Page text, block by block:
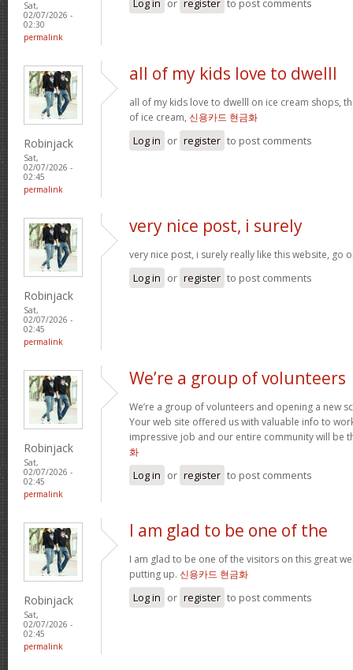
Sat,
02/07/2026 -
02:30
permalink
Robinjack
Sat,
02/07/2026 -
02:45
permalink
all of my kids love to dwelll
all of my kids love to dwelll on ice cream shops,
of ice cream, 신용카드 현금화
Log in or register to post comments
Robinjack
Sat,
02/07/2026 -
02:45
permalink
very nice post, i surely
very nice post, i surely really like this website, go
Log in or register to post comments
Robinjack
Sat,
02/07/2026 -
02:45
permalink
We’re a group of volunteers
We’re a group of volunteers and opening a new
Your web site offered us with valuable info to
impressive job and our entire community will be
화
Log in or register to post comments
Robinjack
Sat,
02/07/2026 -
02:45
permalink
I am glad to be one of the
I am glad to be one of the visitors on this great
putting up. 신용카드 현금화
Log in or register to post comments